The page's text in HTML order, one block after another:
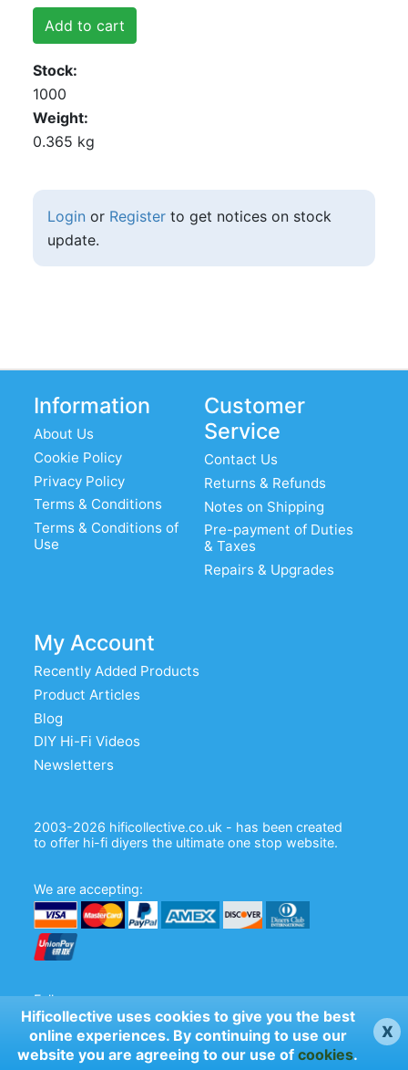
Hificollective uses cookies to give you the best
online experiences. By continuing to use our
website you are agreeing to our use of cookies.
x
Add to cart
Stock
1000
Weight
0.365 kg
Login or Registerto get notices on stock
update.
Information
About Us
Cookie Policy
Privacy Policy
Terms & Conditions
Terms & Conditions of
Use
Customer
Service
Contact Us
Returns & Refunds
Notes on Shipping
Pre-payment of Duties
& Taxes
Repairs & Upgrades
My Account
Recently Added Products
Product Articles
Blog
DIY Hi-Fi Videos
Newsletters
2003-2026 hificollective.co.uk - has been created
to offer hi-fi diyers the ultimate one stop website.
We are accepting:
Follow us: